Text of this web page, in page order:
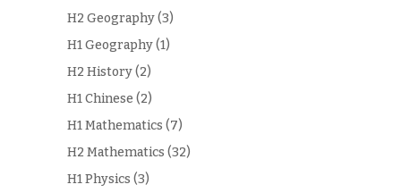
H2 Geography(3)
H1 Geography(1)
H2 History(2)
H1 Chinese (2)
H1 Mathematics (7)
H2 Mathematics (32)
H1 Physics (3)